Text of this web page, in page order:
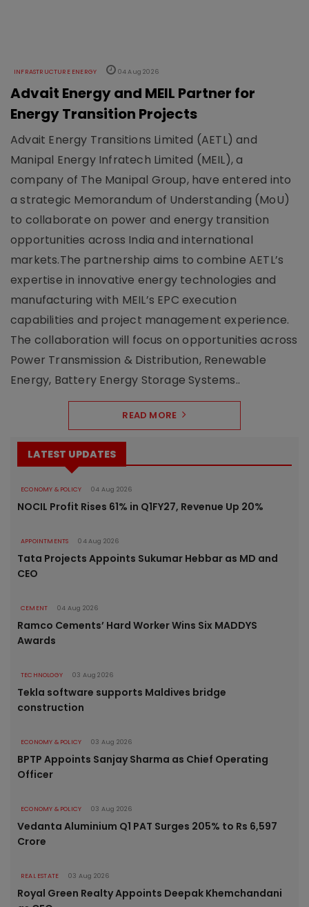
INFRASTRUCTURE ENERGY 04 Aug 2026
Advait Energy and MEIL Partner for
Energy Transition Projects
Advait Energy Transitions Limited (AETL) and
Manipal Energy Infratech Limited (MEIL), a
company of The Manipal Group, have entered into
a strategic Memorandum of Understanding (MoU)
to collaborate on power and energy transition
opportunities across India and international
markets.The partnership aims to combine AETL’s
expertise in innovative energy technologies and
manufacturing with MEIL’s EPC execution
capabilities and project management experience.
The collaboration will focus on opportunities across
Power Transmission & Distribution, Renewable
Energy, Battery Energy Storage Systems..
READ MORE
LATEST UPDATES
ECONOMY & POLICY 04 Aug 2026
NOCIL Profit Rises 61% in Q1FY27, Revenue Up 20%
APPOINTMENTS 04 Aug 2026
Tata Projects Appoints Sukumar Hebbar as MD and
CEO
CEMENT 04 Aug 2026
Ramco Cements’ Hard Worker Wins Six MADDYS
Awards
TECHNOLOGY 03 Aug 2026
Tekla software supports Maldives bridge
construction
ECONOMY & POLICY 03 Aug 2026
BPTP Appoints Sanjay Sharma as Chief Operating
Officer
ECONOMY & POLICY 03 Aug 2026
Vedanta Aluminium Q1 PAT Surges 205% to Rs 6,597
Crore
REAL ESTATE 03 Aug 2026
Royal Green Realty Appoints Deepak Khemchandani